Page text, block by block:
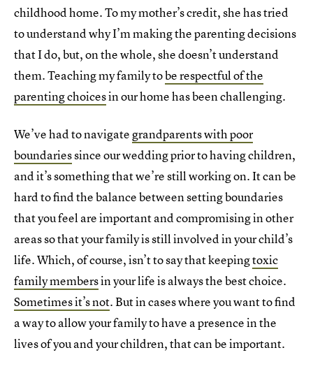
childhood home. To my mother’s credit, she has tried
to understand why I’m making the parenting decisions
that I do, but, on the whole, she doesn’t understand
them. Teaching my family tobe respectful of the
parenting choicesin our home has been challenging.
We’ve had to navigategrandparents with poor
boundariessince our wedding prior to having children,
and it’s something that we’re still working on. It can be
hard to find the balance between setting boundaries
that you feel are important and compromising in other
areas so that your family is still involved in your child’s
life. Which, of course, isn’t to say that keepingtoxic
family membersin your life is always the best choice.
Sometimes it’s not. But in cases where you want to find
a way to allow your family to have a presence in the
lives of you and your children, that can be important.